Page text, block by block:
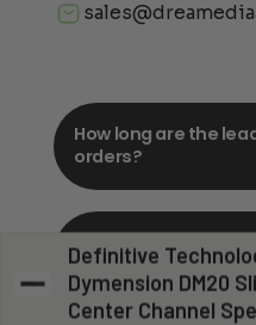
Definitive
Dymension DM20
Center Channel
How long are the
orders?
Do you offer in-depth
consultations?